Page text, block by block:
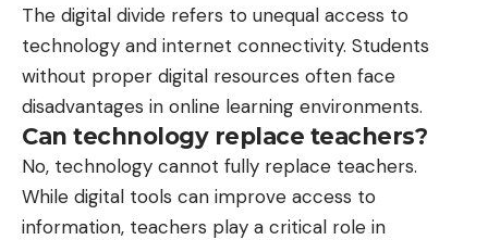
The digital divide refers to unequal access to
technology and internet connectivity. Students
without proper digital resources often face
disadvantages in online learning environments.
Can technology replace teachers?
No, technology cannot fully replace teachers.
While digital tools can improve access to
information, teachers play a critical role in